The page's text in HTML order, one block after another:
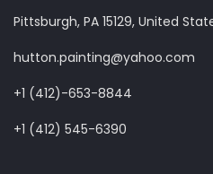
Pittsburgh, PA 15129, United
hutton.painting@yahoo.com
+1 (412)-653-8844
+1 (412) 545-6390